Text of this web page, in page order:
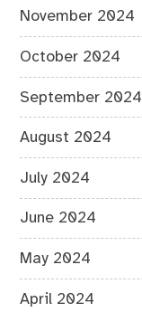
November 2024
October 2024
September 2024
August 2024
July 2024
June 2024
May 2024
April 2024